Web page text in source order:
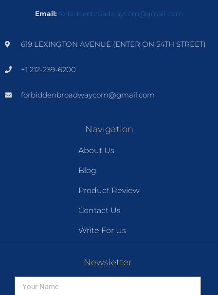
Email: forbiddenbroadwaycom@gmail.com
619 LEXINGTON AVENUE (ENTER ON 54TH STREET)
+1 212-239-6200
forbiddenbroadwaycom@gmail.com
Navigation
About Us
Blog
Product Review
Contact Us
Write For Us
Newsletter